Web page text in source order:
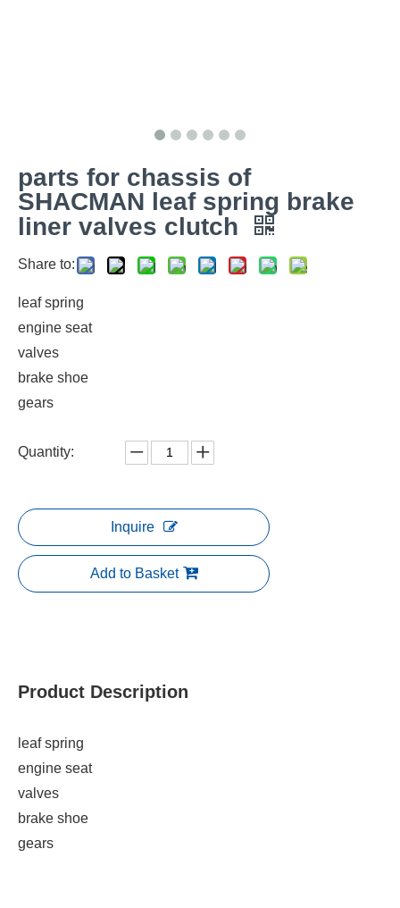
parts for chassis of
SHACMAN leaf spring brake
liner valves clutch
Share to:
leaf spring
engine seat
valves
brake shoe
gears
Quantity:
Inquire
Add to Basket
Product Description
leaf spring
engine seat
valves
brake shoe
gears